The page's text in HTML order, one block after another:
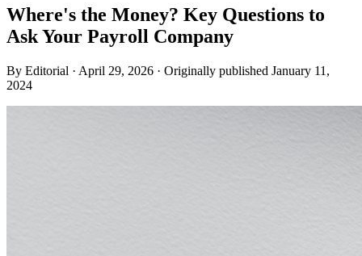
Where's the Money? Key Questions to
Ask Your Payroll Company
By Editorial · April 29, 2026 · Originally published January 11,
2024